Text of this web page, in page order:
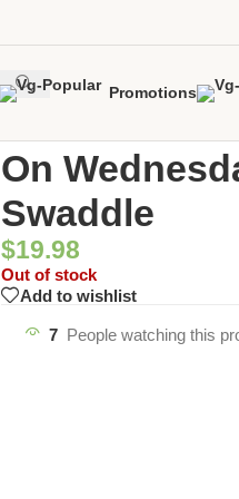
Promotions
On
Swaddle
$19.98
Out of stock
Add to wishlist
7 People watching this